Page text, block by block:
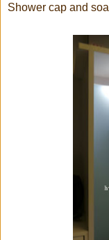
Shower cap and